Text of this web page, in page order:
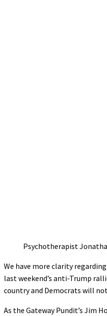
Psychotherapist
We have more clarity
last weekend’s anti-Trump
country and Democrats will
As the Gateway Pundit’s Jim